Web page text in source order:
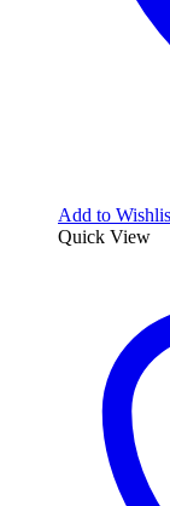
Add to
Quick View